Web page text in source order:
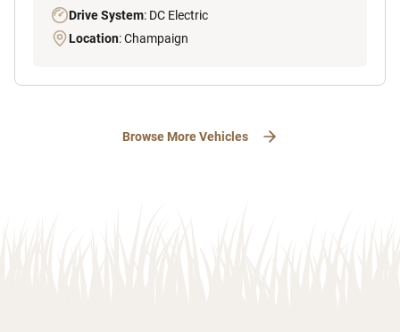
Drive System: DC Electric
Location: Champaign
Browse More Vehicles